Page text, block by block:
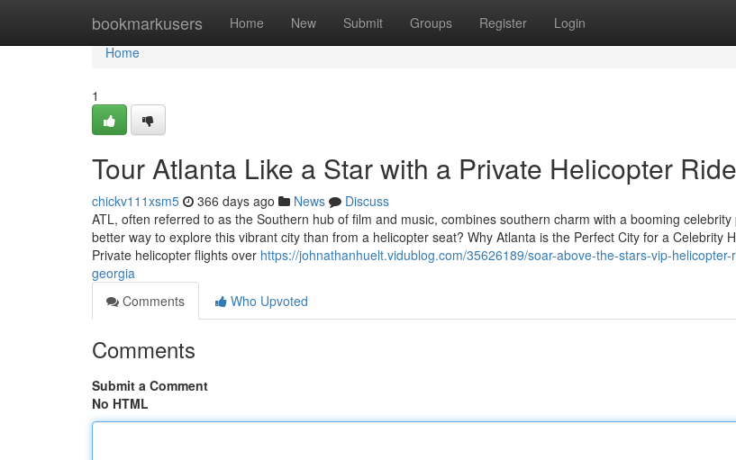
bookmarkusers Home New Submit Groups Register Login
Home
Home
1
Tour Atlanta Like a Star with a Private Helicopter Ride
chickv111xsm5 366 days ago News
Discuss
ATL, often referred to as the Southern hub of film and music, combines southern charm with a booming
better way to explore this vibrant city than from a helicopter seat? Why Atlanta is the Perfect City for a Celebrity
Private helicopter flights over https://johnathanhuelt.vidublog.com/35626189/soar-above-the-stars-vip-
georgia
Comments
Who Upvoted
Comments
Submit a Comment
No HTML